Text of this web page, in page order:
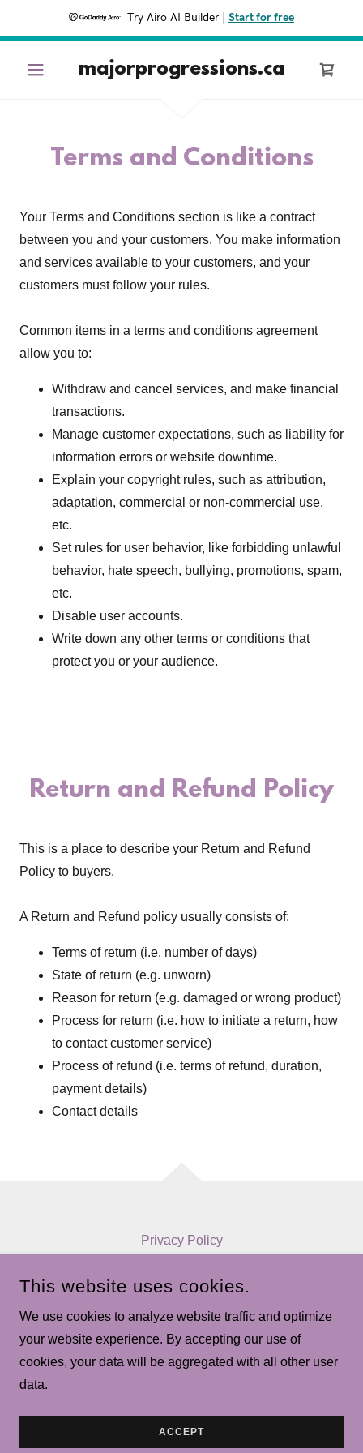
Try Airo AI Builder Start for free
majorprogressions.ca
Terms and Conditions
Your Terms and Conditions section is like a contract
between you and your customers. You make information
and services available to your customers, and your
customers must follow your rules.
Common items in a terms and conditions agreement
allow you to:
Withdraw and cancel services, and make financial
transactions.
Manage customer expectations, such as liability for
information errors or website downtime.
Explain your copyright rules, such as attribution,
adaptation, commercial or non-commercial use,
etc.
Set rules for user behavior, like forbidding unlawful
behavior, hate speech, bullying, promotions, spam,
etc.
Disable user accounts.
Write down any other terms or conditions that
protect you or your audience.
Return and Refund Policy
This is a place to describe your Return and Refund
Policy to buyers.
A Return and Refund policy usually consists of:
Terms of return (i.e. number of days)
State of return (e.g. unworn)
Reason for return (e.g. damaged or wrong product)
Process for return (i.e. how to initiate a return, how
to contact customer service)
Process of refund (i.e. terms of refund, duration,
payment details)
Contact details
Privacy Policy
MAJORPROGRESSIONS.CA
COPYRIGHT © 2026 MAJORPROGRESSIONS.CA - ALL
This website uses cookies.
We use cookies to analyze website traffic and optimize
your website experience. By accepting our use of
cookies, your data will be aggregated with all other user
data.
ACCEPT